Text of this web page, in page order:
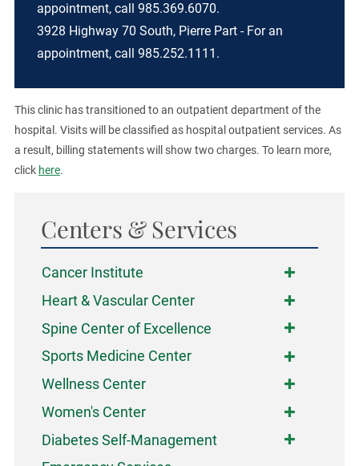
appointment, call 985.369.6070.
3928 Highway 70 South, Pierre Part - For an
appointment, call 985.252.1111.
This clinic has transitioned to an outpatient department of the
hospital. Visits will be classified as hospital outpatient services. As
a result, billing statements will show two charges. To learn more,
click here.
Centers & Services
Cancer Institute
Heart & Vascular Center
Spine Center of Excellence
Sports Medicine Center
Wellness Center
Women's Center
Diabetes Self-Management